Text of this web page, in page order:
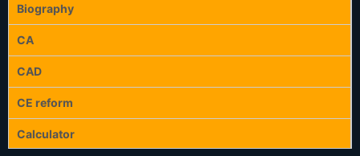
Biography
CA
CAD
CE reform
Calculator